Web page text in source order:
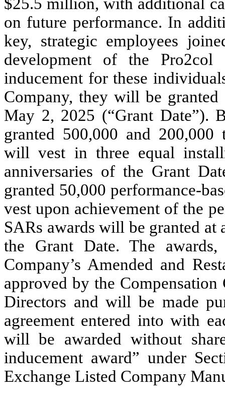
on future performance. In
key, strategic employees
development of the
inducement for these
Company, they will be
May 2, 2025 (“Grant Date”).
granted 500,000 and 200,000
will vest in three equal
anniversaries of the Grant
granted 50,000 performance-
vest upon achievement of the
SARs awards will be granted at
the Grant Date. The
Company’s Amended and
approved by the
Directors and will be made
agreement entered into with
will be awarded without
inducement award” under
Exchange Listed Company